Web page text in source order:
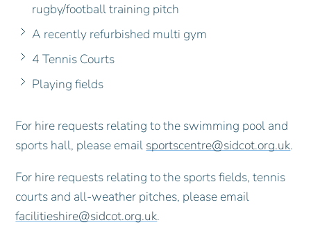
rugby/football training pitch
A recently refurbished multi gym
4 Tennis Courts
Playing fields
For hire requests relating to the swimming pool and
sports hall, please email sportscentre@sidcot.org.uk.
For hire requests relating to the sports fields, tennis
courts and all-weather pitches, please email
facilitieshire@sidcot.org.uk.